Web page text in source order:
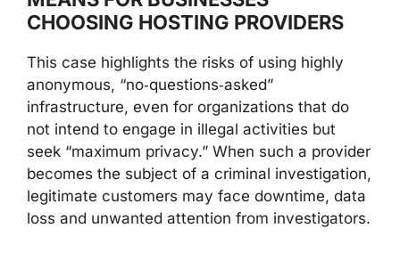
CHOOSING HOSTING PROVIDERS
This case highlights the risks of using highly
anonymous, “no‑questions‑asked”
infrastructure, even for organizations that do
not intend to engage in illegal activities but
seek “maximum privacy.” When such a provider
becomes the subject of a criminal investigation,
legitimate customers may face downtime, data
loss and unwanted attention from investigators.